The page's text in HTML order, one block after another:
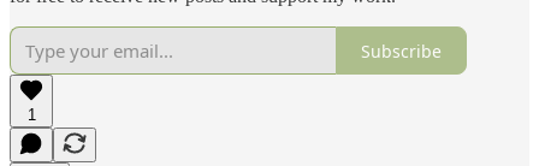
Subscribe
1